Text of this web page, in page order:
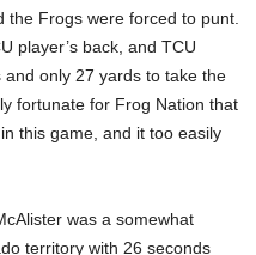
Frogs were forced to punt.
player’s back, and TCU
only 27 yards to take the
fortunate for Frog Nation that
this game, and it too easily
was a somewhat
territory with 26 seconds